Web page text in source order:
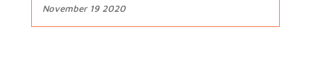
November 19 2020